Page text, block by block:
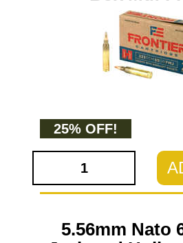
25% OFF!
5.56mm Nato